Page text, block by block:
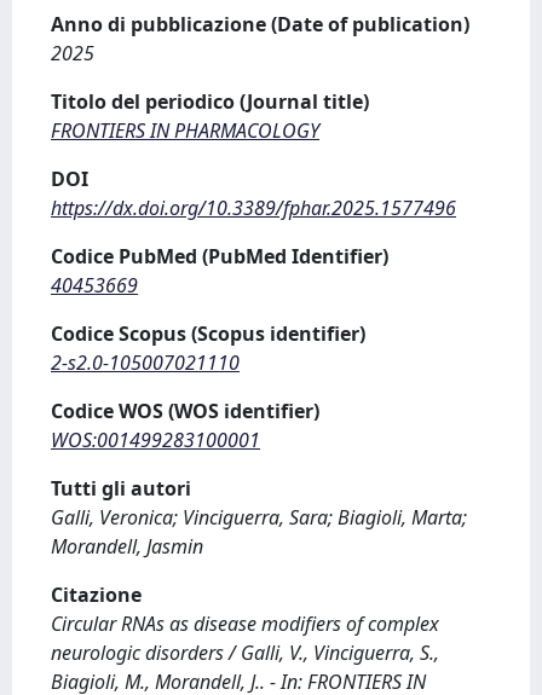
Anno di pubblicazione (Date of publication)
2025
Titolo del periodico (Journal title)
FRONTIERS IN PHARMACOLOGY
DOI
https://dx.doi.org/10.3389/fphar.2025.1577496
Codice PubMed (PubMed Identifier)
40453669
Codice Scopus (Scopus identifier)
2-s2.0-105007021110
Codice WOS (WOS identifier)
WOS:001499283100001
Tutti gli autori
Galli, Veronica; Vinciguerra, Sara; Biagioli, Marta;
Morandell, Jasmin
Citazione
Circular RNAs as disease modifiers of complex
neurologic disorders / Galli, V., Vinciguerra, S.,
Biagioli, M., Morandell, J.. - In: FRONTIERS IN